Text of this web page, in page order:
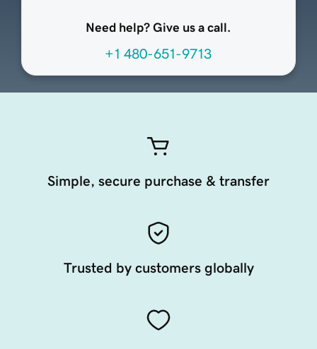
Need help? Give us a call.
+1 480-651-9713
Simple, secure purchase & transfer
Trusted by customers globally